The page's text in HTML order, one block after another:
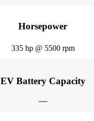
Horsepower
335 hp @ 5500 rpm
EV Battery Capacity